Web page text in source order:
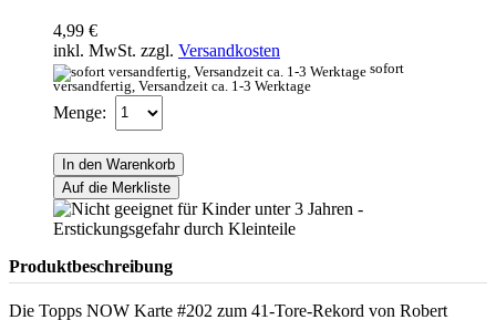
4,99 €
inkl. MwSt. zzgl. Versandkosten
sofort
versandfertig, Versandzeit ca. 1-3 Werktage
Menge:
In den Warenkorb
Auf die Merkliste
Produktbeschreibung
Die Topps NOW Karte #202 zum 41-Tore-Rekord von Robert